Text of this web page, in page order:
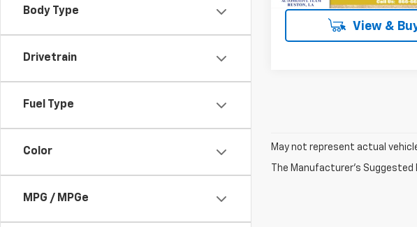
Body Type
Drivetrain
Fuel Type
Color
MPG / MPGe
View &
May not represent actual
The Manufacturer's